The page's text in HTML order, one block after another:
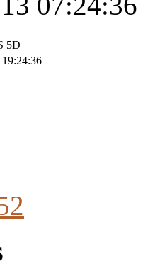
5D
19:24:36